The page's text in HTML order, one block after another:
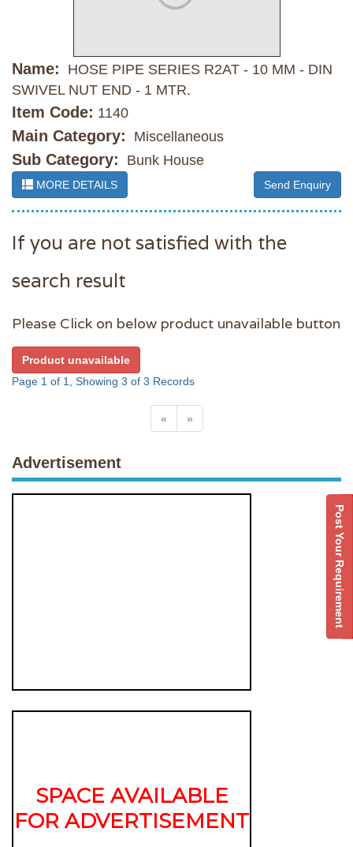
Name:
HOSE PIPE SERIES R2AT - 10 MM - DIN
SWIVEL NUT END - 1 MTR.
Item Code: 1140
Main Category: Miscellaneous
Sub Category: Bunk House
MORE DETAILS Send Enquiry
If you are not satisfied with the
search result
Please Click on below product unavailable button
Product unavailable
Page 1 of 1, Showing 3 of 3 Records
« »
Advertisement
SPACE AVAILABLE
FOR ADVERTISEMENT
Post Your Requirement